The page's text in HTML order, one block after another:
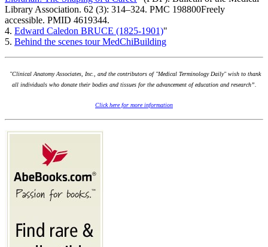
Library Association. 62 (3): 314–324. PMC 198800Freely
accessible. PMID 4619344.
4. Edward Caledon BRUCE (1825-1901)"
5. Behind the scenes tour MedChiBuilding
"Clinical Anatomy Associates, Inc., and the contributors of "Medical Terminology Daily" wish to thank
all individuals who donate their bodies and tissues for the advancement of education and research”.
Click here for more information